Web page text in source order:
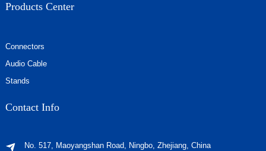
Products Center
Connectors
Audio Cable
Stands
Contact Info
No. 517, Maoyangshan Road, Ningbo, Zhejiang, China